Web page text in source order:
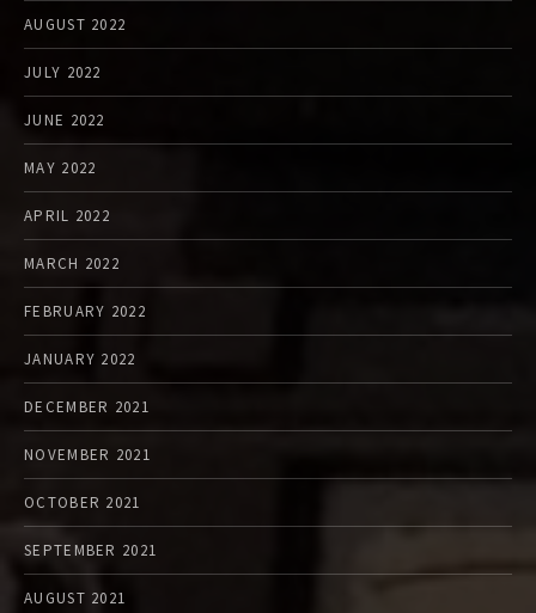
AUGUST 2022
JULY 2022
JUNE 2022
MAY 2022
APRIL 2022
MARCH 2022
FEBRUARY 2022
JANUARY 2022
DECEMBER 2021
NOVEMBER 2021
OCTOBER 2021
SEPTEMBER 2021
AUGUST 2021